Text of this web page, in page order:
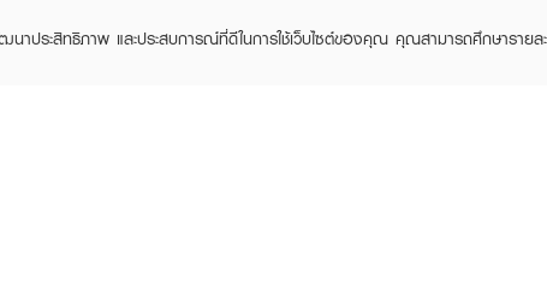
นาประสิทธิภาพ และประสบการณ์ที่ดีในการใช้เว็บไซต์ของคุณ คุณสามารถศึกษารายล